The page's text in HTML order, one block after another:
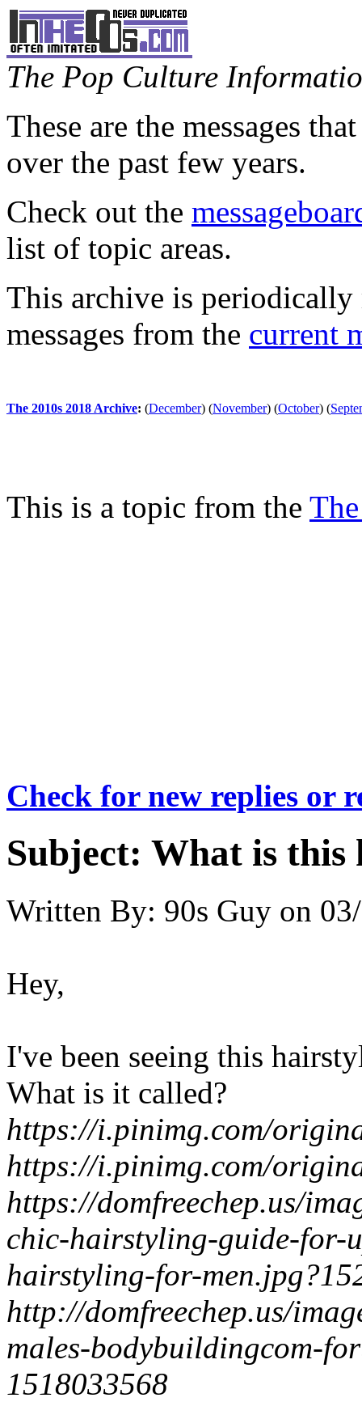
The Pop Culture
These are the messages
over the past few years.
Check out the
list of topic areas.
This archive is periodically
messages from the current
The 2010s 2018 Archive: (December) (November) (October) (
This is a topic from the
Check for new replies or
Subject: What is this
Written By: 90s Guy on
Hey,
I've been seeing this
What is it called?
https://i.pinimg.com/
https://i.pinimg.com/
https://domfreechep.us/
chic-hairstyling-guide-for-
hairstyling-for-
http://domfreechep.us/
males-bodybuildingcom-
1518033568